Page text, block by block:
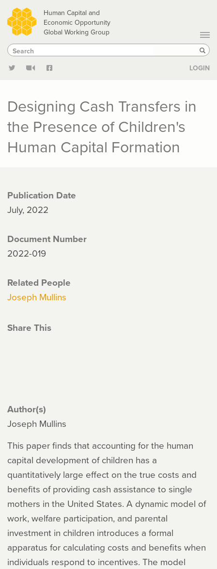
Skip
to
main
content
Human Capital and
Economic Opportunity
Global Working Group
Search
Search
LOGIN
Designing Cash Transfers in
the Presence of Children's
Human Capital Formation
Publication Date
July, 2022
Document Number
2022-019
Related People
Joseph Mullins
Share This
Author(s)
Joseph Mullins
This paper finds that accounting for the human
capital development of children has a
quantitatively large effect on the true costs and
benefits of providing cash assistance to single
mothers in the United States. A dynamic model of
work, welfare participation, and parental
investment in children introduces a formal
apparatus for calculating costs and benefits when
individuals respond to incentives. The model